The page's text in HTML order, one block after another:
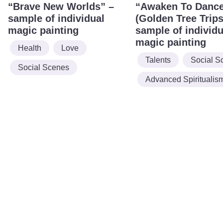
“Brave New Worlds” –
sample of individual
magic painting
Health Love
Social Scenes
“Awaken To
(Golden Tree
sample of
magic painting
Talents Social
Advanced